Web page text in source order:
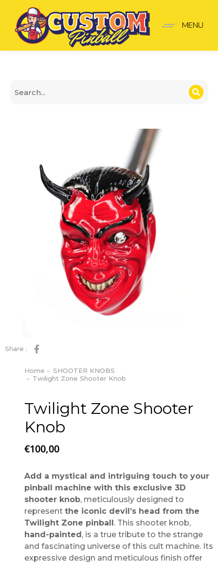
Twilight Zone Shooter
MENU
Share :
You are here:
Home
SHOOTER KNOBS
Twilight Zone Shooter Knob
Twilight Zone Shooter
Knob
€100,00
Add a mystical and intriguing touch to your
pinball machine with this exclusive 3D
shooter knob, meticulously designed to
represent the iconic devil’s head from the
Twilight Zone pinball. This shooter knob,
hand-painted, is a true tribute to the strange
and fascinating universe of this cult machine. Its
expressive design and meticulous finish offer